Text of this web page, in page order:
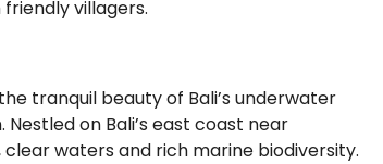
villagers.
tranquil beauty of Bali’s underwater
on Bali’s east coast near
clear waters and rich marine biodiversity.